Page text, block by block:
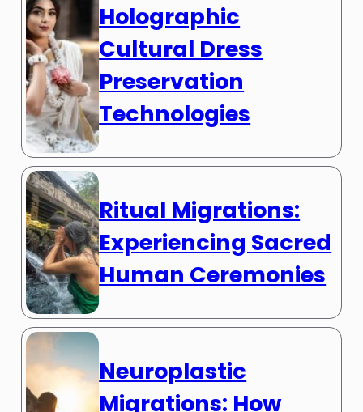
Holographic
Cultural Dress
Preservation
Technologies
Ritual Migrations:
Experiencing Sacred
Human Ceremonies
Neuroplastic
Migrations: How